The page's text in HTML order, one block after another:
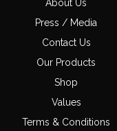
About Us
Press / Media
Contact Us
Our Products
Shop
Values
Terms & Conditions